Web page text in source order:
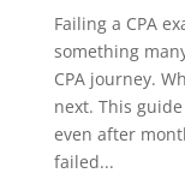
Failing a CPA
something
CPA journey.
next. This
even after
failed...